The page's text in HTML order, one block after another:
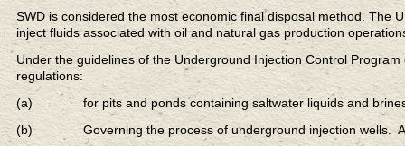
SWD is considered the most economic final disposal method. The
inject fluids associated with oil and natural gas production
Under the guidelines of the Underground Injection Control
regulations:
(a) for pits and ponds containing saltwater liquids and brines
(b) Governing the process of underground injection wells. A